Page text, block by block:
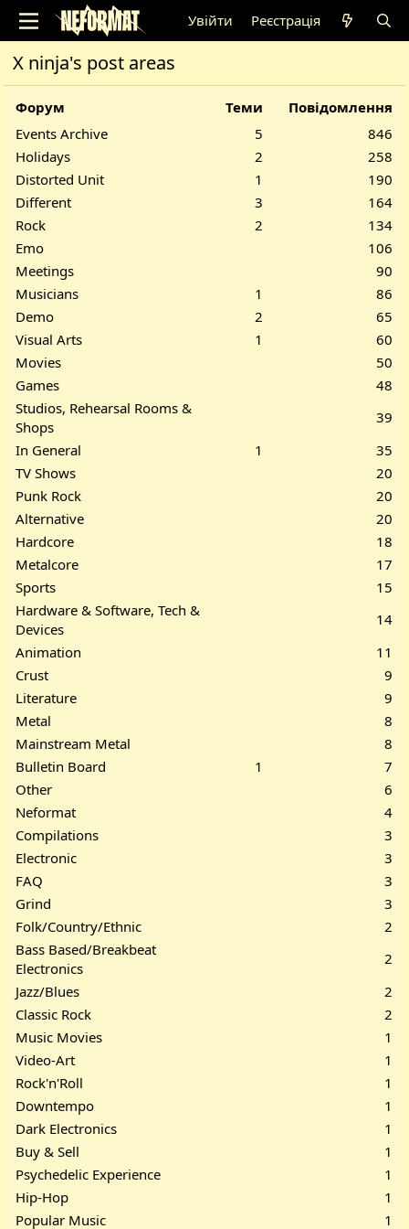
Увійти Реєстрація
X ninja's post areas
Форум Теми
Повідомлення
Events Archive
5
846
Holidays
2
258
Distorted Unit
1
190
Different
3
164
Rock
2
134
Emo
106
Meetings
90
Musicians
1
86
Demo
2
65
Visual Arts
1
60
Movies
50
Games
48
Studios, Rehearsal Rooms &
Shops
39
In General
1
35
TV Shows
20
Punk Rock
20
Alternative
20
Hardcore
18
Metalcore
17
Sports
15
Hardware & Software, Tech &
Devices
14
Animation
11
Crust
9
Literature
9
Metal
8
Mainstream Metal
8
Bulletin Board
1
7
Other
6
Neformat
4
Compilations
3
Electronic
3
FAQ
3
Grind
3
Folk/Country/Ethnic
2
Bass Based/Breakbeat
Electronics
2
Jazz/Blues
2
Classic Rock
2
Music Movies
1
Video-Art
1
Rock'n'Roll
1
Downtempo
1
Dark Electronics
1
Buy & Sell
1
Psychedelic Experience
1
Hip-Hop
1
Popular Music
1